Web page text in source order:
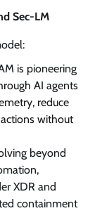
Sec-LM
is pioneering
AI agents
reduce
without
beyond
XDR and
containment